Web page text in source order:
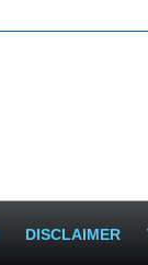
DISCLAIMER